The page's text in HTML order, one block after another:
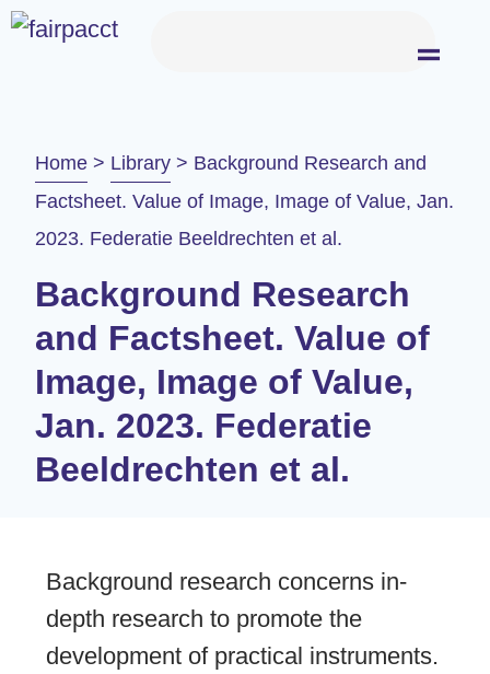
Home > Library > Background Research and
Factsheet. Value of Image, Image of Value, Jan.
2023. Federatie Beeldrechten et al.
Background Research
and Factsheet. Value of
Image, Image of Value,
Jan. 2023. Federatie
Beeldrechten et al.
Background research concerns in-
depth research to promote the
development of practical instruments.